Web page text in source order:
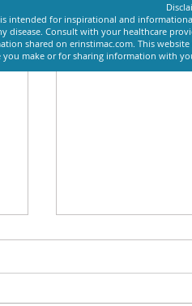
intended for inspirational and
disease. Consult with your healthcare
shared on erinstimac.com. This
make or for sharing information with